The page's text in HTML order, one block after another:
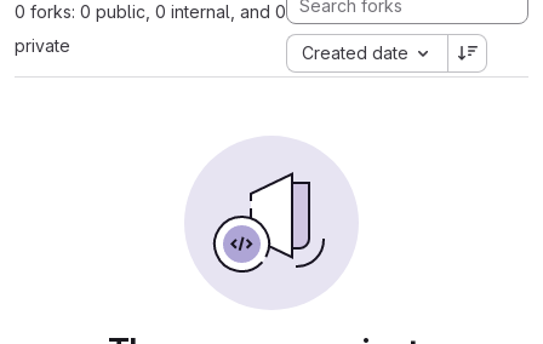
0 forks: 0 public, 0 internal, and 0
private
Created date